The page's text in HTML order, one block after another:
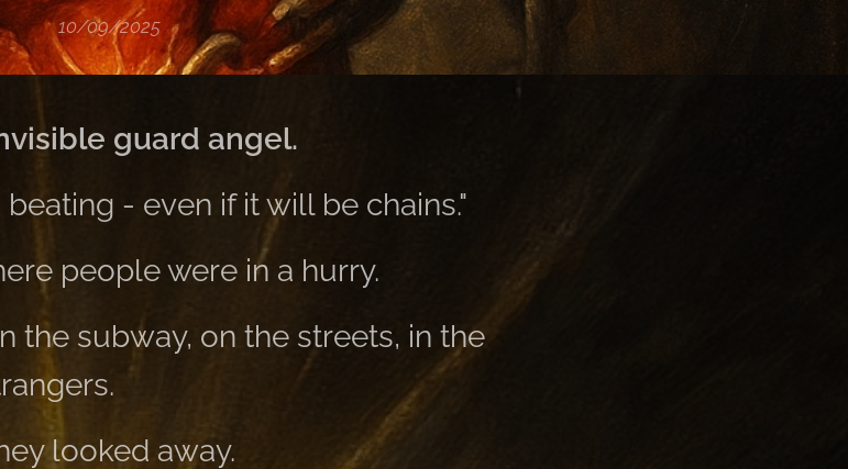
10/09/2025
guard angel.
- even if it will be chains."
people were in a hurry.
the subway, on the streets, in the
looked away.